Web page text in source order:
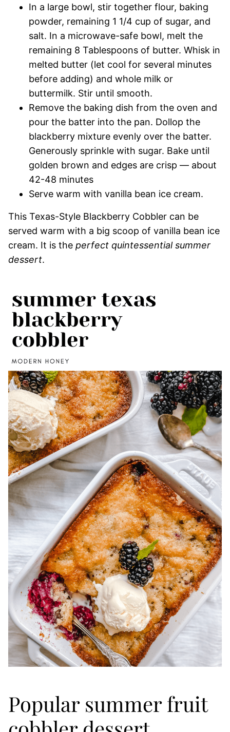
In a large bowl, stir together flour, baking
powder, remaining 1 1/4 cup of sugar, and
salt. In a microwave-safe bowl, melt the
remaining 8 Tablespoons of butter. Whisk in
melted butter (let cool for several minutes
before adding) and whole milk or
buttermilk. Stir until smooth.
Remove the baking dish from the oven and
pour the batter into the pan. Dollop the
blackberry mixture evenly over the batter.
Generously sprinkle with sugar. Bake until
golden brown and edges are crisp — about
42-48 minutes
Serve warm with vanilla bean ice cream.
This Texas-Style Blackberry Cobbler can be
served warm with a big scoop of vanilla bean ice
cream. It is the perfect quintessential summer
dessert.
Popular summer fruit